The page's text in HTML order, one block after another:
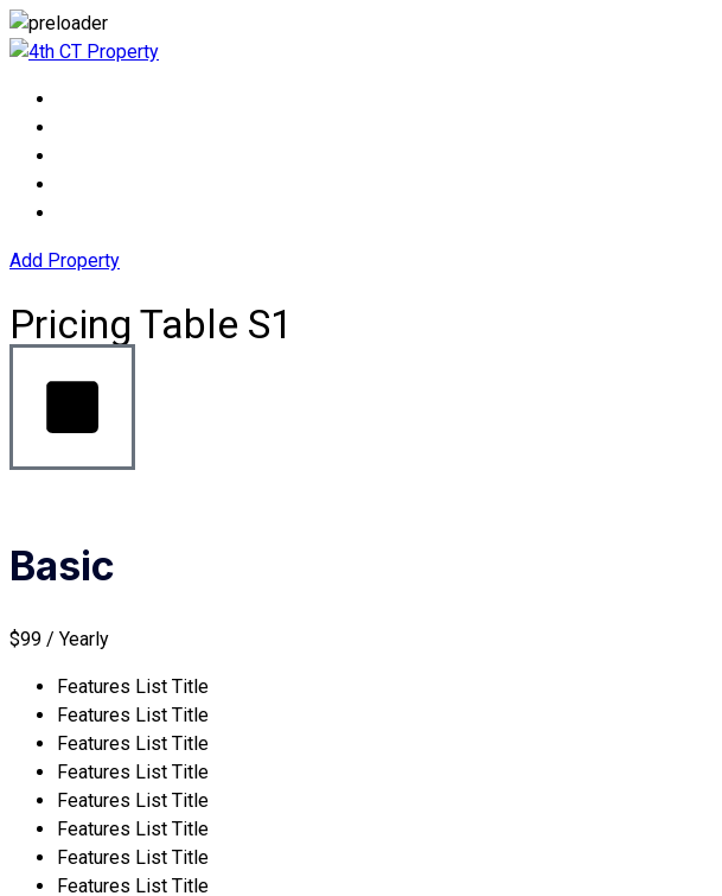
Add Property
Pricing Table S1
Basic
$99 / Yearly
Features List Title
Features List Title
Features List Title
Features List Title
Features List Title
Features List Title
Features List Title
Features List Title